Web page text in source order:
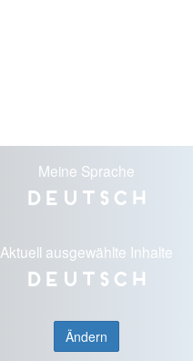
Meine Sprache
Deutsch
Aktuell ausgewählte Inhalte
Deutsch
Ändern